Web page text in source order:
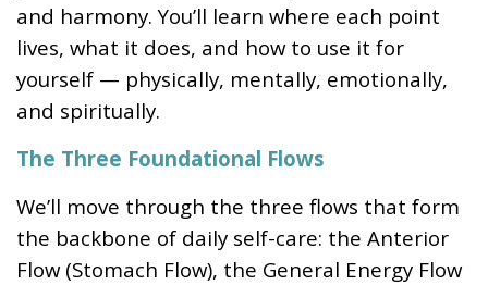
and harmony. You’ll learn where each point
lives, what it does, and how to use it for
yourself — physically, mentally, emotionally,
and spiritually.
The Three Foundational Flows
We’ll move through the three flows that form
the backbone of daily self-care: the Anterior
Flow (Stomach Flow), the General Energy Flow